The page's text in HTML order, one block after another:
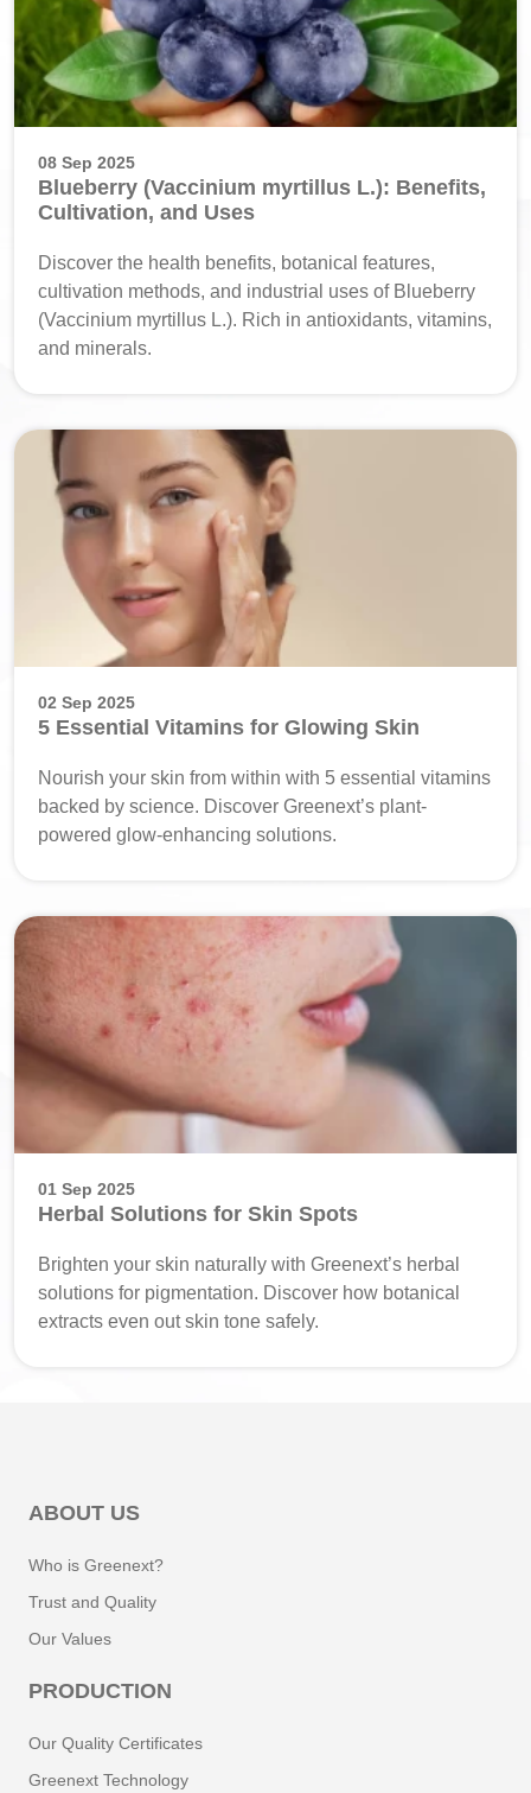
08 Sep 2025
Blueberry (Vaccinium myrtillus L.): Benefits,
Cultivation, and Uses
Discover the health benefits, botanical features,
cultivation methods, and industrial uses of Blueberry
(Vaccinium myrtillus L.). Rich in antioxidants, vitamins,
and minerals.
02 Sep 2025
5 Essential Vitamins for Glowing Skin
Nourish your skin from within with 5 essential vitamins
backed by science. Discover Greenext’s plant-
powered glow-enhancing solutions.
01 Sep 2025
Herbal Solutions for Skin Spots
Brighten your skin naturally with Greenext’s herbal
solutions for pigmentation. Discover how botanical
extracts even out skin tone safely.
ABOUT US
Who is Greenext?
Trust and Quality
Our Values
PRODUCTION
Our Quality Certificates
Greenext Technology